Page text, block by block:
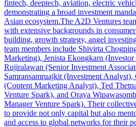
fintech, deeptech, aviation, electric
demonstrating a broad investment
Asian ecosystem.The A2D Ventures
with extensive backgrounds in
building, growth strategy, angel
team members include Shivirta
Marketing), Jenista Ekongkarn (Investor
Rujiralawan (Senior Investment
Samransamruajkit (Investment
(Content Marketing Analyst), Ted
Venture Spark), and Oraya
Manager Venture Spark). Their
to provide not only capital but also
and access to global networks for their